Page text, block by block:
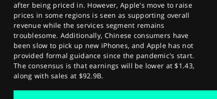
after being priced in. However, Apple's move to raise
prices in some regions is seen as supporting overall
revenue while the services segment remains
troublesome. Additionally, Chinese consumers have
been slow to pick up new iPhones, and Apple has not
provided formal guidance since the pandemic's start.
The consensus is that earnings will be lower at $1.43,
along with sales at $92.9B.